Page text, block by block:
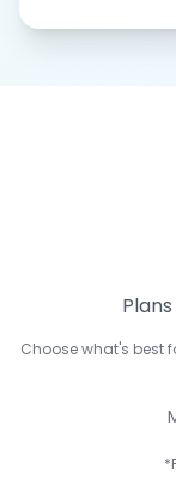
Choose what's best